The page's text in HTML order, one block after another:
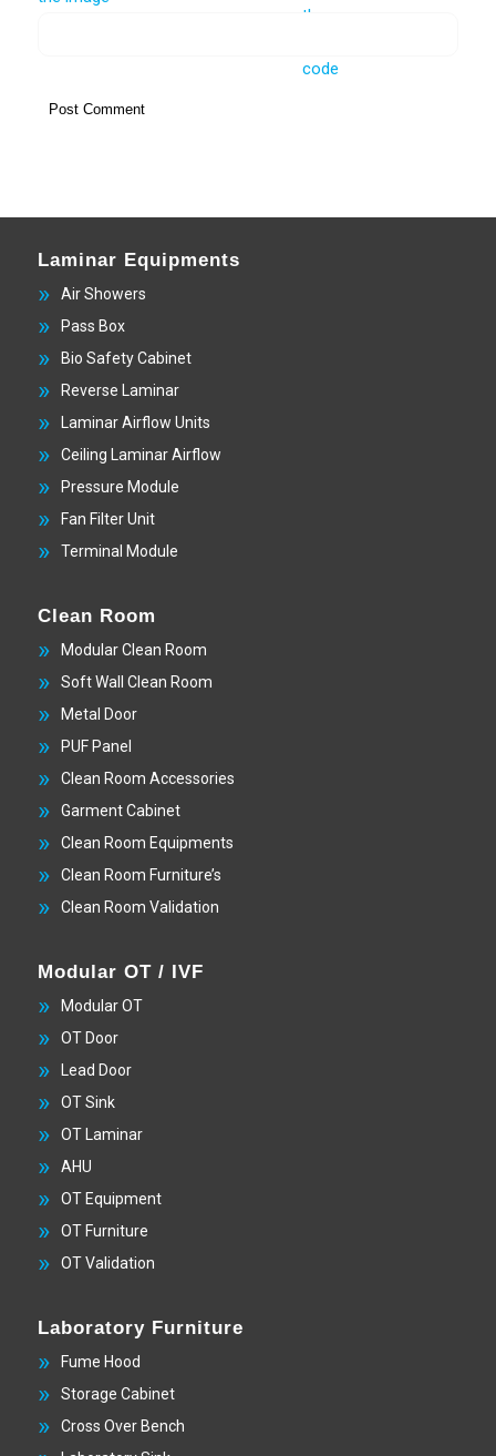
Laminar Equipments
Air Showers
Pass Box
Bio Safety Cabinet
Reverse Laminar
Laminar Airflow Units
Ceiling Laminar Airflow
Pressure Module
Fan Filter Unit
Terminal Module
Clean Room
Modular Clean Room
Soft Wall Clean Room
Metal Door
PUF Panel
Clean Room Accessories
Garment Cabinet
Clean Room Equipments
Clean Room Furniture’s
Clean Room Validation
Modular OT / IVF
Modular OT
OT Door
Lead Door
OT Sink
OT Laminar
AHU
OT Equipment
OT Furniture
OT Validation
Laboratory Furniture
Fume Hood
Storage Cabinet
Cross Over Bench